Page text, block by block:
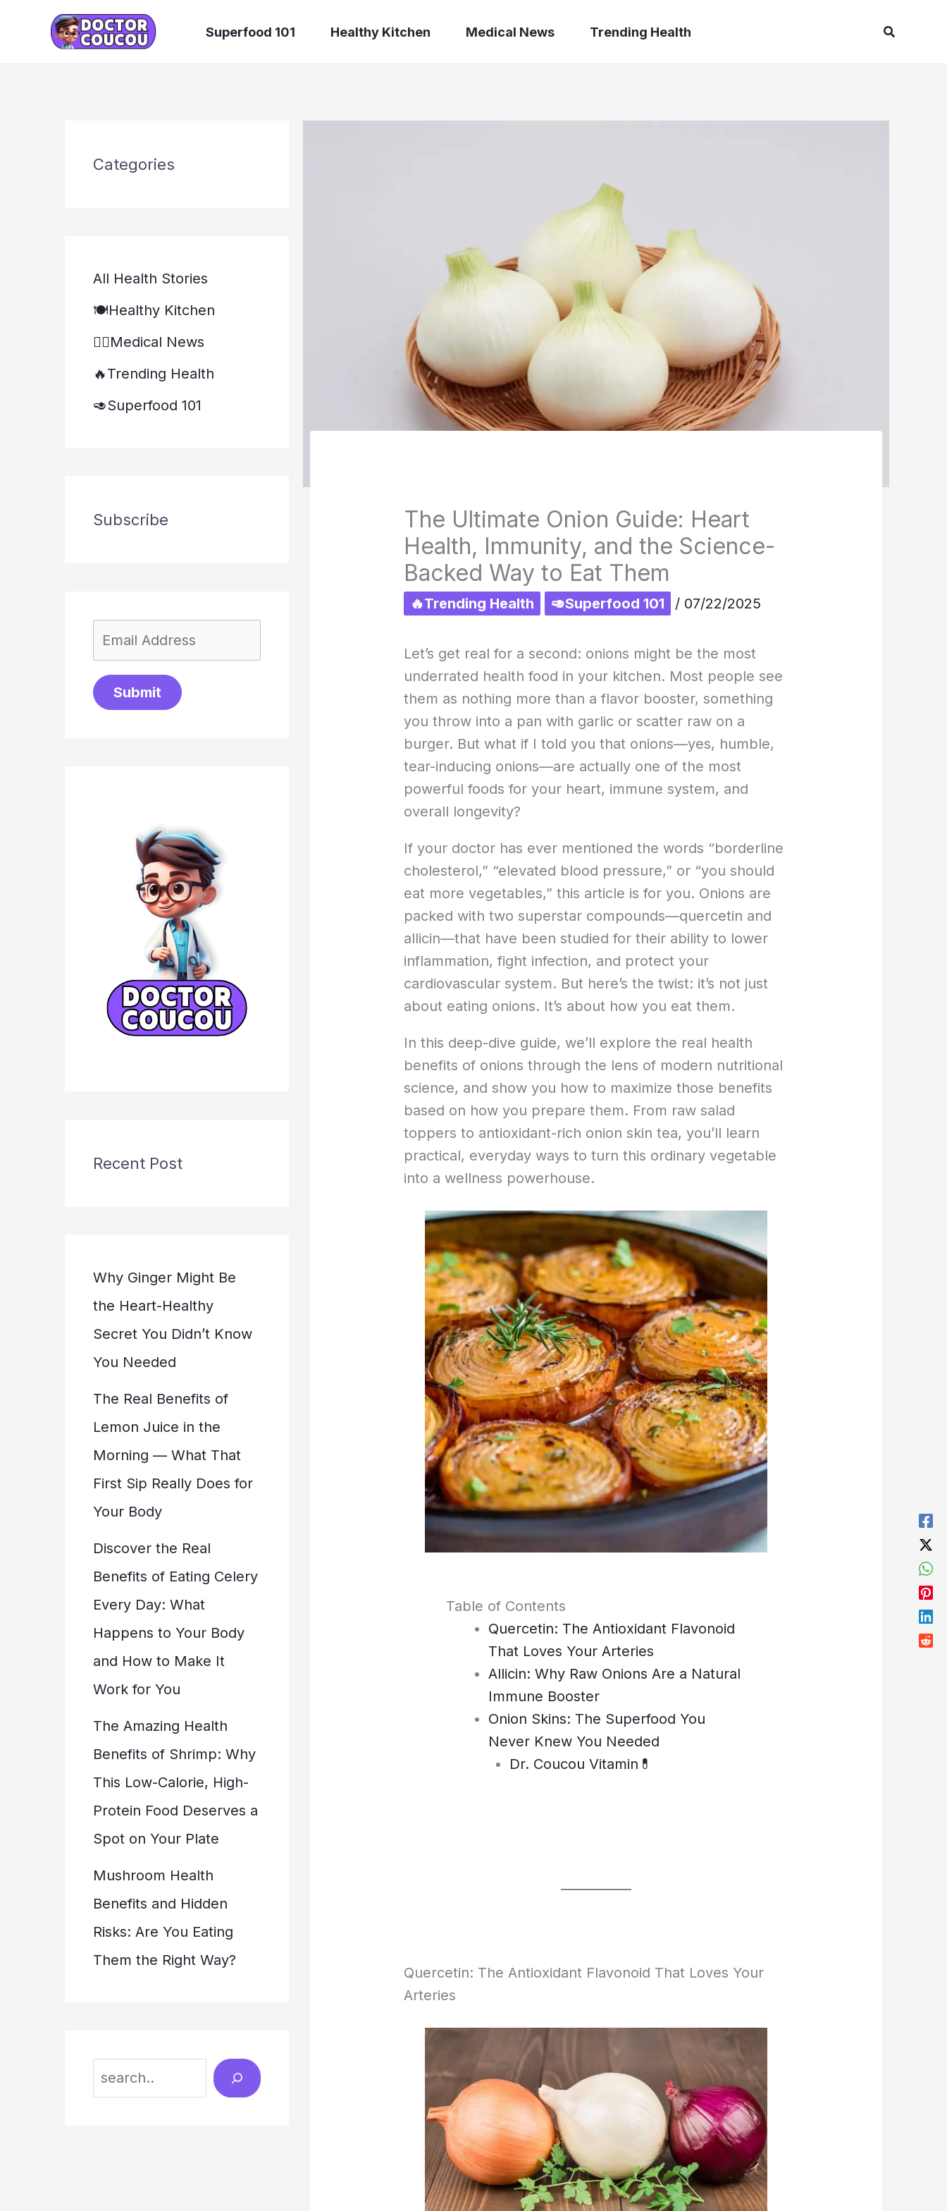
Superfood 101 Healthy Kitchen Medical News Trending Health Search
Categories
All Health Stories
🍽️Healthy Kitchen
👨‍⚕️Medical News
🔥Trending Health
🥑Superfood 101
Subscribe
Submit
Recent Post
Why Ginger Might Be
the Heart-Healthy
Secret You Didn’t Know
You Needed
The Real Benefits of
Lemon Juice in the
Morning — What That
First Sip Really Does for
Your Body
Discover the Real
Benefits of Eating Celery
Every Day: What
Happens to Your Body
and How to Make It
Work for You
The Amazing Health
Benefits of Shrimp: Why
This Low-Calorie, High-
Protein Food Deserves a
Spot on Your Plate
Mushroom Health
Benefits and Hidden
Risks: Are You Eating
Them the Right Way?
e
The Ultimate Onion Guide: Heart
Health, Immunity, and the Science-
Backed Way to Eat Them
🔥Trending Health 🥑Superfood 101 / 07/22/2025
Let’s get real for a second: onions might be the most
underrated health food in your kitchen. Most people see
them as nothing more than a flavor booster, something
you throw into a pan with garlic or scatter raw on a
burger. But what if I told you that onions—yes, humble,
tear-inducing onions—are actually one of the most
powerful foods for your heart, immune system, and
overall longevity?
If your doctor has ever mentioned the words “borderline
cholesterol,” “elevated blood pressure,” or “you should
eat more vegetables,” this article is for you. Onions are
packed with two superstar compounds—quercetin and
allicin—that have been studied for their ability to lower
inflammation, fight infection, and protect your
cardiovascular system. But here’s the twist: it’s not just
about eating onions. It’s about how you eat them.
In this deep-dive guide, we’ll explore the real health
benefits of onions through the lens of modern nutritional
science, and show you how to maximize those benefits
based on how you prepare them. From raw salad
toppers to antioxidant-rich onion skin tea, you’ll learn
practical, everyday ways to turn this ordinary vegetable
into a wellness powerhouse.
Table of Contents
Quercetin: The Antioxidant Flavonoid
That Loves Your Arteries
Allicin: Why Raw Onions Are a Natural
Immune Booster
Onion Skins: The Superfood You
Never Knew You Needed
Dr. Coucou Vitamin💊
Quercetin: The Antioxidant Flavonoid That Loves Your
Arteries